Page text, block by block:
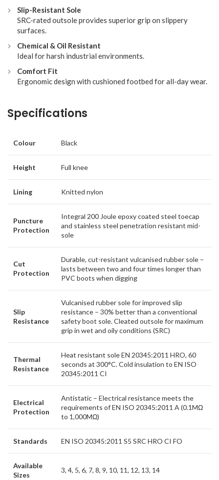
Slip-Resistant Sole
SRC-rated outsole provides superior grip on slippery
surfaces.
Chemical & Oil Resistant
Ideal for harsh industrial environments.
Comfort Fit
Ergonomic design with cushioned footbed for all-day wear.
Specifications
Colour Black
Height Full knee
Lining Knitted nylon
Puncture
Protection
Integral 200 Joule epoxy coated steel toecap
and stainless steel penetration resistant mid-
sole
Cut
Protection
Durable, cut-resistant vulcanised rubber sole –
lasts between two and four times longer than
PVC boots when digging
Slip
Resistance
Vulcanised rubber sole for improved slip
resistance – 30% better than a conventional
safety boot sole. Cleated outsole for maximum
grip in wet and oily conditions (SRC)
Thermal
Resistance
Heat resistant sole EN 20345:2011 HRO, 60
seconds at 300°C. Cold insulation to EN ISO
20345:2011 CI
Electrical
Protection
Antistatic – Electrical resistance meets the
requirements of EN ISO 20345:2011 A (0.1MΩ
to 1,000MΩ)
Standards EN ISO 20345:2011 S5 SRC HRO CI FO
Available
Sizes
3, 4, 5, 6, 7, 8, 9, 10, 11, 12, 13, 14